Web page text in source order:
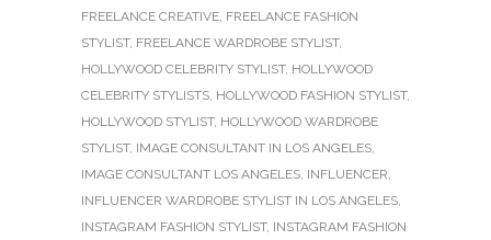
FREELANCE CREATIVE, FREELANCE FASHION
STYLIST, FREELANCE WARDROBE STYLIST,
HOLLYWOOD CELEBRITY STYLIST, HOLLYWOOD
CELEBRITY STYLISTS, HOLLYWOOD FASHION STYLIST,
HOLLYWOOD STYLIST, HOLLYWOOD WARDROBE
STYLIST, IMAGE CONSULTANT IN LOS ANGELES,
IMAGE CONSULTANT LOS ANGELES, INFLUENCER,
INFLUENCER WARDROBE STYLIST IN LOS ANGELES,
INSTAGRAM FASHION STYLIST, INSTAGRAM FASHION